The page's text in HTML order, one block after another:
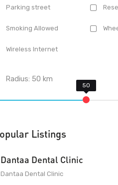
Parking street
Smoking Allowed
Wireless Internet
Radius:50 km
Listings
Dantaa Dental Clinic
Dantaa Dental Clinic